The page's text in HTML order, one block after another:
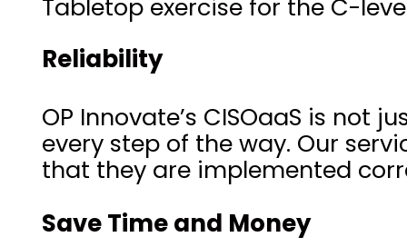
Tabletop exercise for the C-
Reliability
OP Innovate’s CISOaaS is
every step of the way. Our
that they are implemented
Save Time and Money